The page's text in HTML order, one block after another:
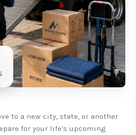
to a new city, state, or another
for your life's upcoming